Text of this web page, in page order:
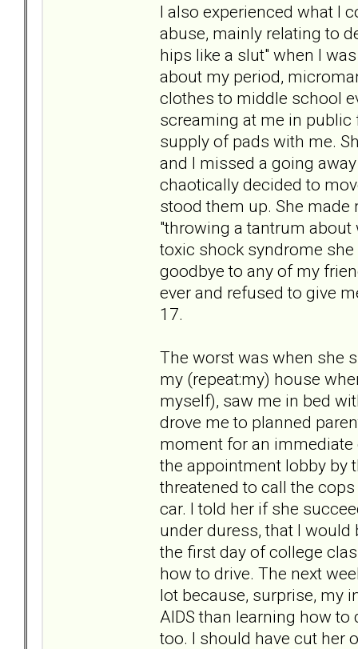
I also experienced what I
abuse, mainly relating to
hips like a slut" when I
about my period,
clothes to middle school
screaming at me in
supply of pads with me.
and I missed a going
chaotically decided to
stood them up. She
"throwing a tantrum about
toxic shock syndrome
goodbye to any of my
ever and refused to give
17.
The worst was when she
my (repeat:my) house
myself), saw me in bed
drove me to planned
moment for an immediate
the appointment lobby by
threatened to call the
car. I told her if she
under duress, that I
the first day of college
how to drive. The next
lot because, surprise, my
AIDS than learning how
too. I should have cut her